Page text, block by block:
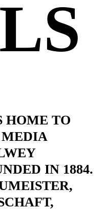
HOME TO
IN 1884.